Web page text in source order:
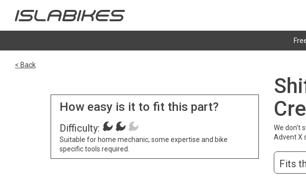
< Back
How easy is it to fit this part?
Difficulty:
Suitable for home mechanic, some expertise and bike
specific tools required.
We don't
Advent X
Fits